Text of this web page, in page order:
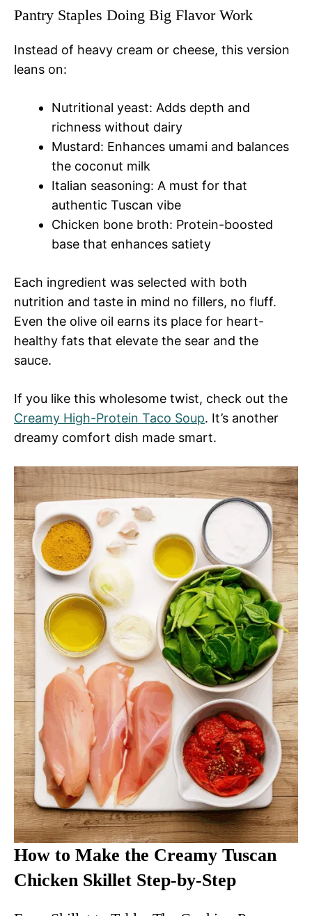
Pantry Staples Doing Big Flavor Work
Instead of heavy cream or cheese, this version
leans on:
Nutritional yeast: Adds depth and
richness without dairy
Mustard: Enhances umami and balances
the coconut milk
Italian seasoning: A must for that
authentic Tuscan vibe
Chicken bone broth: Protein-boosted
base that enhances satiety
Each ingredient was selected with both
nutrition and taste in mind no fillers, no fluff.
Even the olive oil earns its place for heart-
healthy fats that elevate the sear and the
sauce.
If you like this wholesome twist, check out the
Creamy High-Protein Taco Soup. It’s another
dreamy comfort dish made smart.
How to Make the Creamy Tuscan
Chicken Skillet Step-by-Step